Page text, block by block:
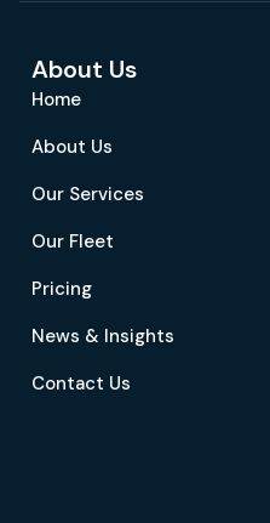
About Us
Home
About Us
Our Services
Our Fleet
Pricing
News & Insights
Contact Us